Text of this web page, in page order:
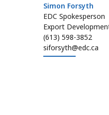
Simon Forsyth
EDC Spokesperson
Export
(613) 598-3852
siforsyth@edc.ca